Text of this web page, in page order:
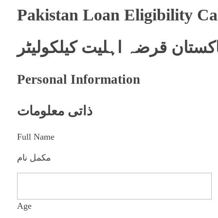
Pakistan Loan Eligibility
قرضہ اہلیت کیلکولیٹر
Personal Information
ذاتی معلومات
Full Name
مکمل نام
Age